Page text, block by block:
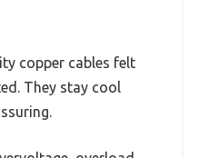
copper cables felt
They stay cool